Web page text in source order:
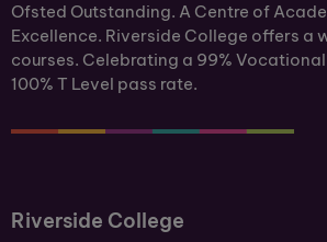
Ofsted Outstanding. A Centre of
Excellence. Riverside College offers a
courses. Celebrating a 99%
100% T Level pass rate.
Riverside College